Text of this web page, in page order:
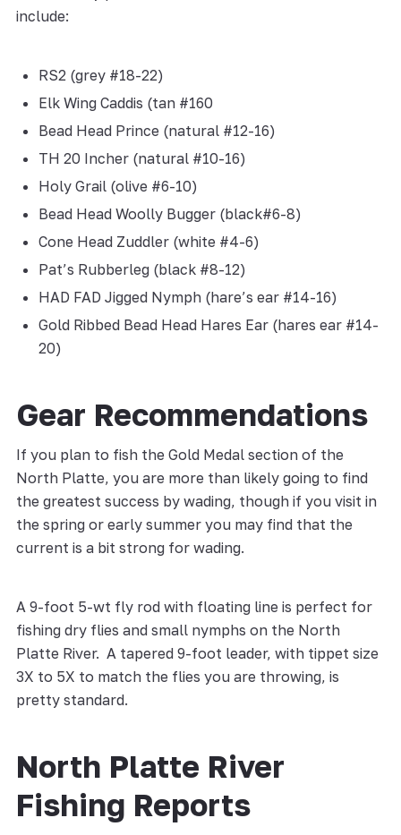
include:
RS2 (grey #18-22)
Elk Wing Caddis (tan #160
Bead Head Prince (natural #12-16)
TH 20 Incher (natural #10-16)
Holy Grail (olive #6-10)
Bead Head Woolly Bugger (black#6-8)
Cone Head Zuddler (white #4-6)
Pat’s Rubberleg (black #8-12)
HAD FAD Jigged Nymph (hare’s ear #14-16)
Gold Ribbed Bead Head Hares Ear (hares ear #14-
20)
Gear Recommendations
If you plan to fish the Gold Medal section of the
North Platte, you are more than likely going to find
the greatest success by wading, though if you visit in
the spring or early summer you may find that the
current is a bit strong for wading.
A 9-foot 5-wt fly rod with floating line is perfect for
fishing dry flies and small nymphs on the North
Platte River. A tapered 9-foot leader, with tippet size
3X to 5X to match the flies you are throwing, is
pretty standard.
North Platte River
Fishing Reports